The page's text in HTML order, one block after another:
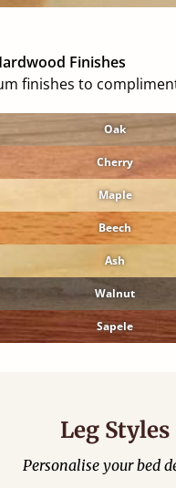
Finishes
finishes to
Oak
Cherry
Maple
Beech
Ash
Walnut
Sapele
Leg Styles
Personalise your bed